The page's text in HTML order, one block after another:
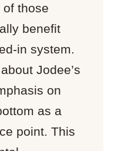
of those
benefit
in system.
Jodee’s
on
as a
point. This